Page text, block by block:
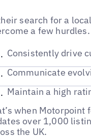
search for a
a few
Consistently drive
Communicate
Maintain a high
when
over 1,000
the UK.